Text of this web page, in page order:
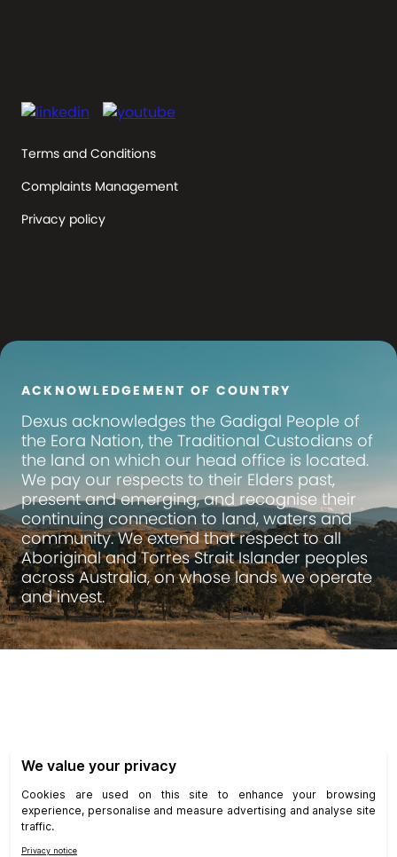
Terms and Conditions
Complaints Management
Privacy policy
ACKNOWLEDGEMENT OF COUNTRY
Dexus acknowledges the Gadigal People of
the Eora Nation, the Traditional Custodians of
the land on which our head office is located.
We pay our respects to their Elders past,
present and emerging, and recognise their
continuing connection to land, waters and
community. We extend that respect to all
Aboriginal and Torres Strait Islander peoples
across Australia, on whose lands we operate
and invest.